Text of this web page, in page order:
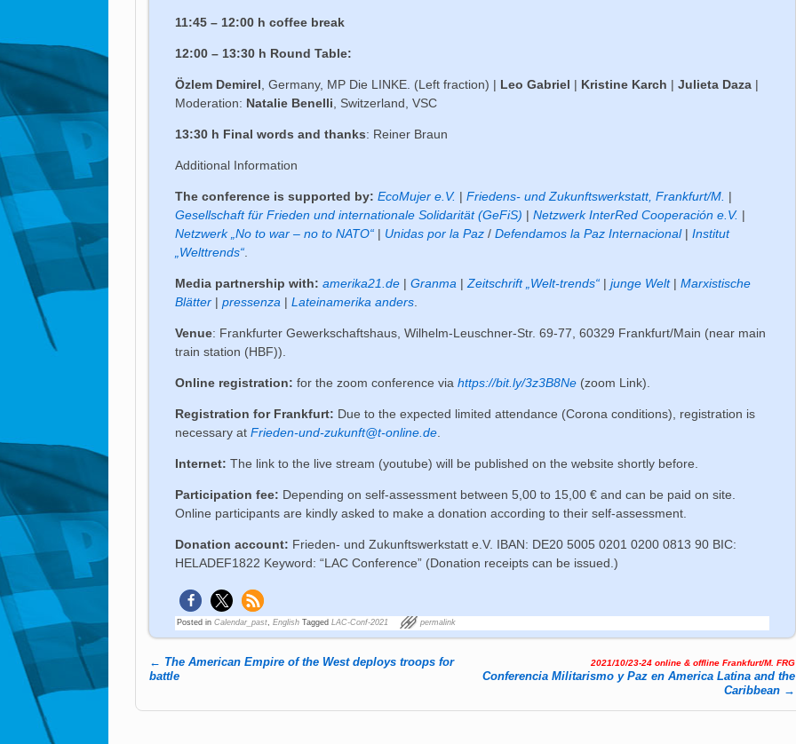
11:45 – 12:00 h coffee break
12:00 – 13:30 h Round Table:
Özlem Demirel , Germany, MP Die LINKE. (Left fraction) | Leo Gabriel | Kristine Karch |Julieta Daza |
Moderation: Natalie Benelli , Switzerland, VSC
13:30 h Final words and thanks: Reiner Braun
Additional Information
The conference is supported by:EcoMujer e.V. |Friedens- und Zukunftswerkstatt, Frankfurt/M. |
Gesellschaft für Frieden und internationale Solidarität (GeFiS) |Netzwerk InterRed Cooperación e.V. |
Netzwerk „No to war – no to NATO“ | Unidas por la Paz /Defendamos la Paz Internacional|Institut
„Welttrends“
Media partnership with: amerika21.de |Granma |Zeitschrift „Welt-trends“ |junge Welt|Marxistische
Blätter |pressenza |Lateinamerika anders
Venue: Frankfurter Gewerkschaftshaus, Wilhelm-Leuschner-Str. 69-77, 60329 Frankfurt/Main (near main
train station (HBF)).
Online registration:for the zoom conference viahttps://bit.ly/3z3B8Ne (zoom Link).
Registration for Frankfurt: Due to the expected limited attendance (Corona conditions), registration is
necessary atFrieden-und-zukunft@t-online.de
Internet:The link to the live stream (youtube) will be published on the website shortly before.
Participation fee: Depending on self-assessment between 5,00 to 15,00 € and can be paid on site.
Online participants are kindly asked to make a donation according to their self-assessment.
Donation account: Frieden- und Zukunftswerkstatt e.V. IBAN: DE20 5005 0201 0200 0813 90 BIC:
HELADEF1822 Keyword: “LAC Conference” (Donation receipts can be issued.)
Posted in Calendar_past,English Tagged LAC-Conf-2021 permalink
Post navigation
← The American Empire of the West deploys troops for
battle
2021/10/23-24 online & offline Frankfurt/M. FRG
Conferencia Militarismo y Paz en America Latina and the
Caribbean →